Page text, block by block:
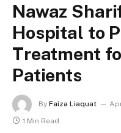
Nawaz
Hospital to
Treatment
Patients
By Faiza Liaquat
1 Min Read